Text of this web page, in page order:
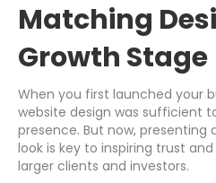
Matching
Growth Stage
When you first launched your
website design was sufficient
presence. But now, presenting
look is key to inspiring trust
larger clients and investors.